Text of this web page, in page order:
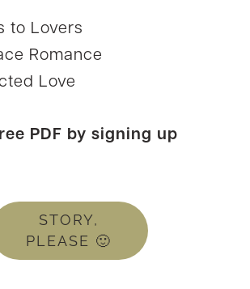
to Lovers
Romance
Love
PDF by signing up
STORY,
PLEASE 🙂